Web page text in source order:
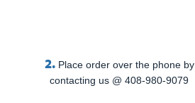
2. Place order over the phone by
contacting us @ 408-980-9079